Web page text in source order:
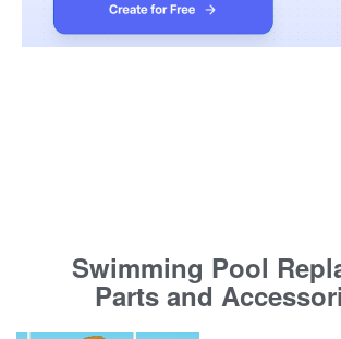
Swimming Pool
Parts and